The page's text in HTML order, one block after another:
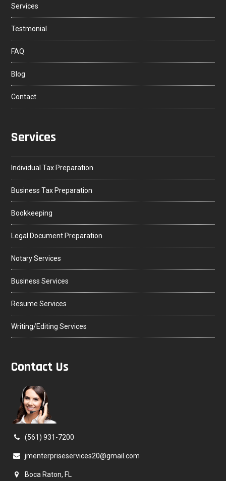
Services
Testmonial
FAQ
Blog
Contact
Services
Individual Tax Preparation
Business Tax Preparation
Bookkeeping
Legal Document Preparation
Notary Services
Business Services
Resume Services
Writing/Editing Services
Contact Us
(561) 931-7200
jmenterpriseservices20@gmail.com
Boca Raton, FL